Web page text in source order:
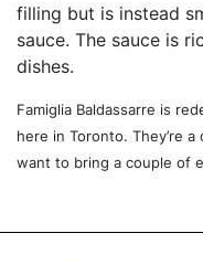
filling but is instead
sauce. The sauce is
dishes.
Famiglia Baldassarre is
here in Toronto. They’re
want to bring a couple of